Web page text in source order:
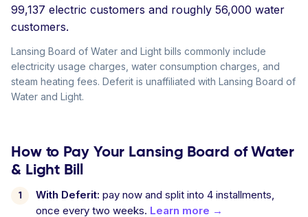
99,137 electric customers and roughly 56,000 water
customers.
Lansing Board of Water and Light bills commonly include
electricity usage charges, water consumption charges, and
steam heating fees. Deferit is unaffiliated with Lansing Board of
Water and Light.
How to Pay Your Lansing Board of Water
& Light Bill
With Deferit: pay now and split into 4 installments,
once every two weeks. Learn more →